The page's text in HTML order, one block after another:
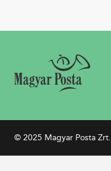
© 2025 Magyar Posta Zrt.